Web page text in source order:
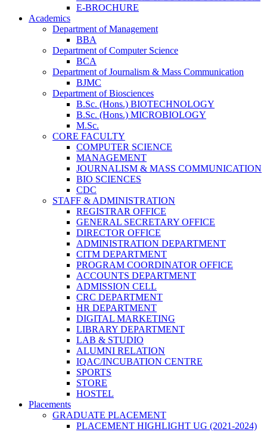
E-BROCHURE
Academics
Department of Management
BBA
Department of Computer Science
BCA
Department of Journalism & Mass Communication
BJMC
Department of Biosciences
B.Sc. (Hons.) BIOTECHNOLOGY
B.Sc. (Hons.) MICROBIOLOGY
M.Sc.
CORE FACULTY
COMPUTER SCIENCE
MANAGEMENT
JOURNALISM & MASS COMMUNICATION
BIO SCIENCES
CDC
STAFF & ADMINISTRATION
REGISTRAR OFFICE
GENERAL SECRETARY OFFICE
DIRECTOR OFFICE
ADMINISTRATION DEPARTMENT
CITM DEPARTMENT
PROGRAM COORDINATOR OFFICE
ACCOUNTS DEPARTMENT
ADMISSION CELL
CRC DEPARTMENT
HR DEPARTMENT
DIGITAL MARKETING
LIBRARY DEPARTMENT
LAB & STUDIO
ALUMNI RELATION
IQAC/INCUBATION CENTRE
SPORTS
STORE
HOSTEL
Placements
GRADUATE PLACEMENT
PLACEMENT HIGHLIGHT UG (2021-2024)